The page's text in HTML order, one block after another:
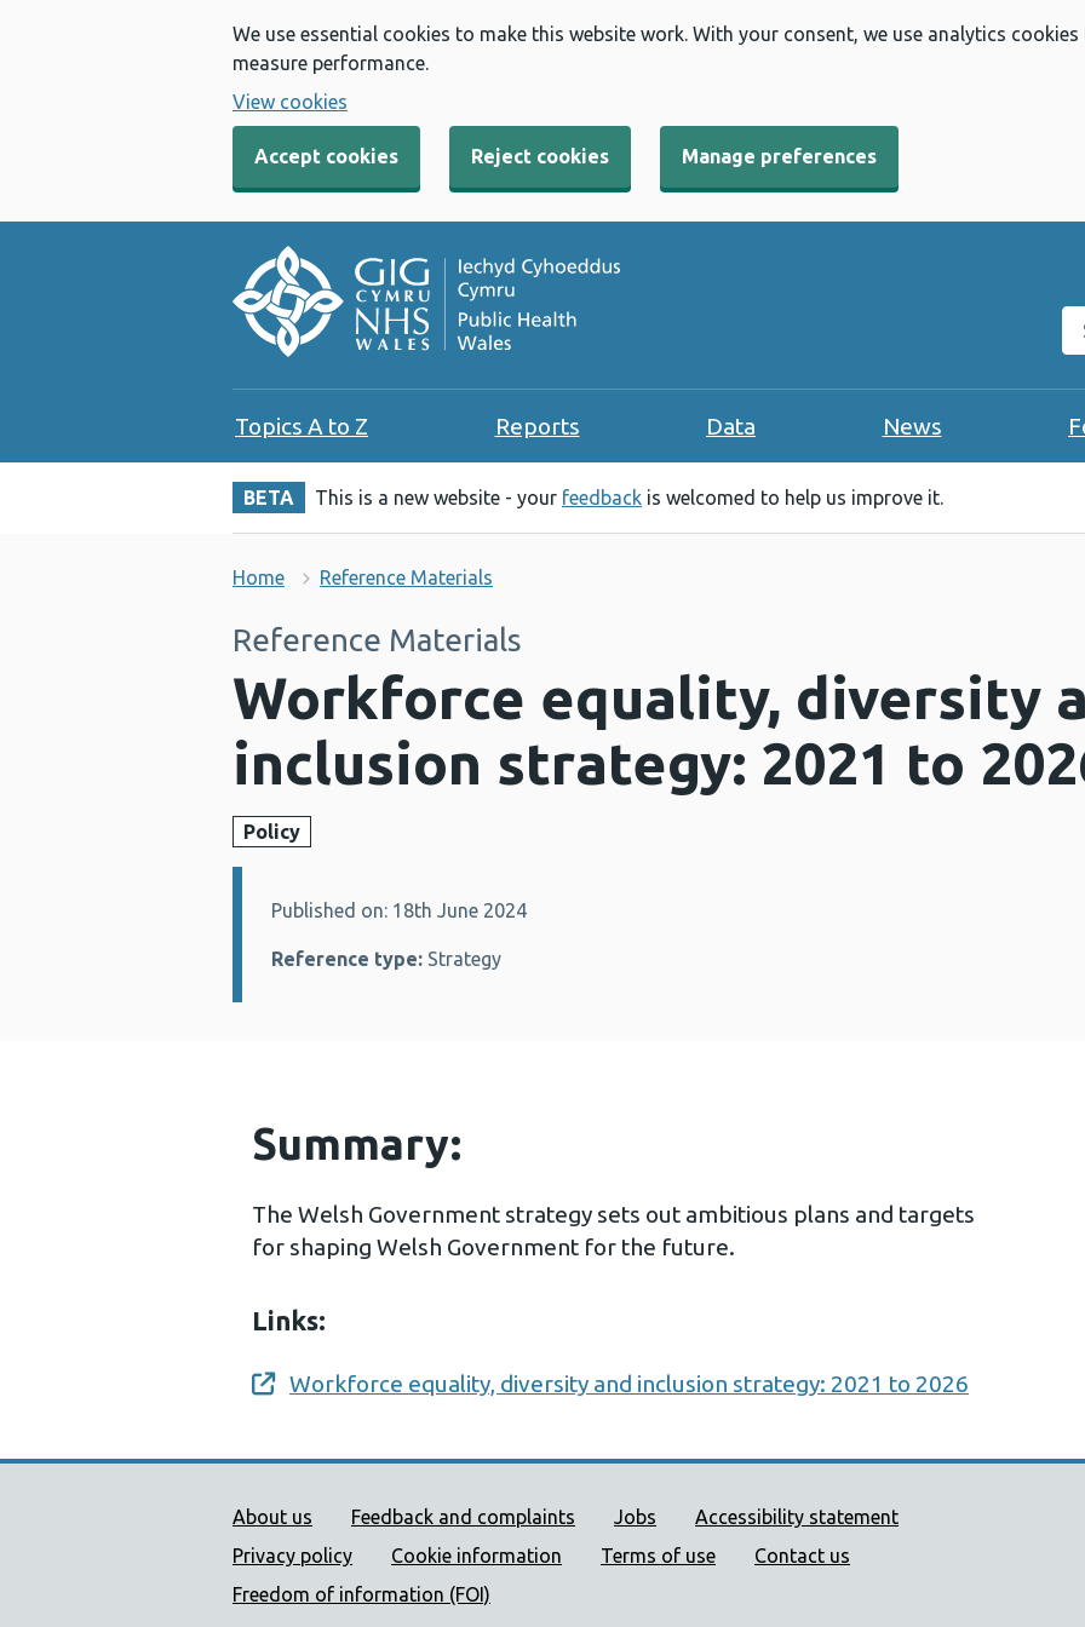
We use essential cookies to make this website work. With your consent, we use analytics
measure performance.
View cookies
Accept cookies Reject cookies Manage preferences
Topics A to Z Reports Data News
BETA This is a new website - your feedback is welcomed to help us improve it.
Home Reference Materials
Reference Materials
Workforce equality, diversity
inclusion strategy: 2021 to
Policy
Details:
Published on: 18th June 2024
Reference type: Strategy
Summary:
The Welsh Government strategy sets out ambitious plans and targets
for shaping Welsh Government for the future.
Links:
Opens a new window
Workforce equality, diversity and inclusion strategy: 2021 to 2026
Public Health Wales Support links
About us Feedback and complaints Jobs
Accessibility statement
Privacy policy
Cookie information Terms of use
Contact us
Freedom of information (FOI)